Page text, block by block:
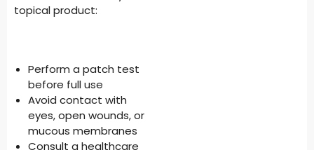
topical product:
Perform a patch test
before full use
Avoid contact with
eyes, open wounds, or
mucous membranes
Consult a healthcare